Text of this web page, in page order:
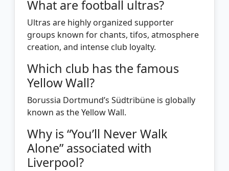
What are football ultras?
Ultras are highly organized supporter
groups known for chants, tifos, atmosphere
creation, and intense club loyalty.
Which club has the famous
Yellow Wall?
Borussia Dortmund’s Südtribüne is globally
known as the Yellow Wall.
Why is “You’ll Never Walk
Alone” associated with
Liverpool?